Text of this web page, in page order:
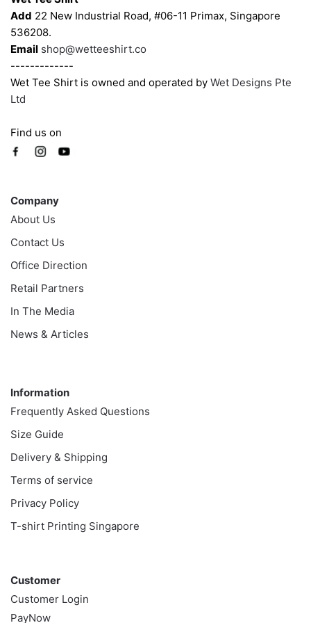
product
page
product
Add 22 New Industrial Road, #06-11 Primax, Singapore
536208.
Email shop@wetteeshirt.co
-------------
Wet Tee Shirt is owned and operated by Wet Designs Pte
Ltd
Find us on
Company
About Us
Contact Us
Office Direction
Retail Partners
In The Media
News & Articles
Information
Frequently Asked Questions
Size Guide
Delivery & Shipping
Terms of service
Privacy Policy
T-shirt Printing Singapore
Customer
Customer Login
PayNow